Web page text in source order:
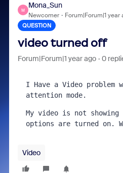
M
Mona_Sun
Newcomer Forum|Forum|1 year
QUESTION
video turned off
Forum|Forum|1 year ago 0
I Have a Video problem
attention mode.
My video is not showing
options are turned on.
Video